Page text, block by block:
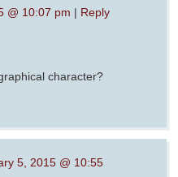
@ 10:07 pm | Reply
character?
5, 2015 @ 10:55